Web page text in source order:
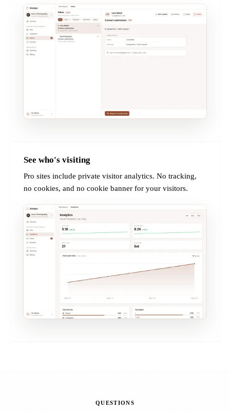
See who's visiting
Pro sites include private visitor analytics. No tracking,
no cookies, and no cookie banner for your visitors.
QUESTIONS